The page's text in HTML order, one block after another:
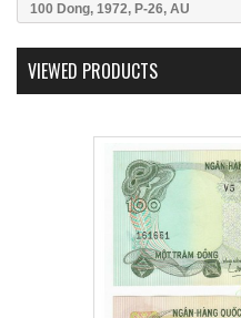
100 Dong, 1972, P-26, AU
VIEWED PRODUCTS